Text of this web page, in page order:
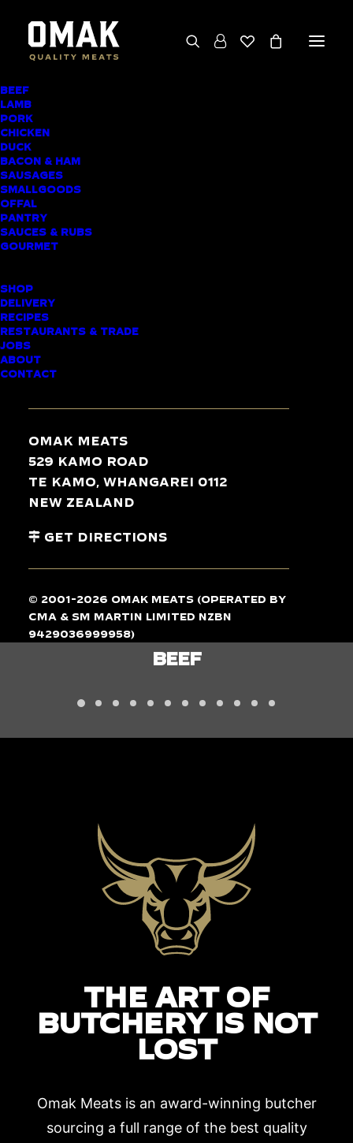
BEEF
LAMB
PORK
CHICKEN
DUCK
BACON & HAM
SAUSAGES
SMALLGOODS
OFFAL
PANTRY
SAUCES & RUBS
GOURMET
SHOP
DELIVERY
RECIPES
RESTAURANTS & TRADE
JOBS
ABOUT
CONTACT
Omak Meats
529 Kamo Road
Te Kamo, Whangarei 0112
New Zealand
Get Directions
© 2001-2026 Omak Meats (operated by
CMA & SM Martin Limited NZBN
9429036999958)
AWARD-WINNING
BUTCHER SHOP
HAURAKI MEAT
DELIVERY
BEEF
THE ART OF
BUTCHERY IS NOT
LOST
Omak Meats is an award-winning butcher
sourcing a full range of the best quality